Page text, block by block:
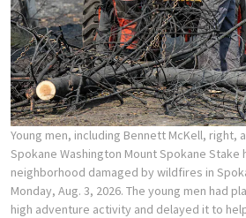
Young men, including Bennett McKell, right,
Spokane Washington Mount Spokane
neighborhood damaged by wildfires in
Monday, Aug. 3, 2026. The young men had
high adventure activity and delayed it to